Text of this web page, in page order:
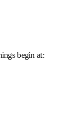
begin at: